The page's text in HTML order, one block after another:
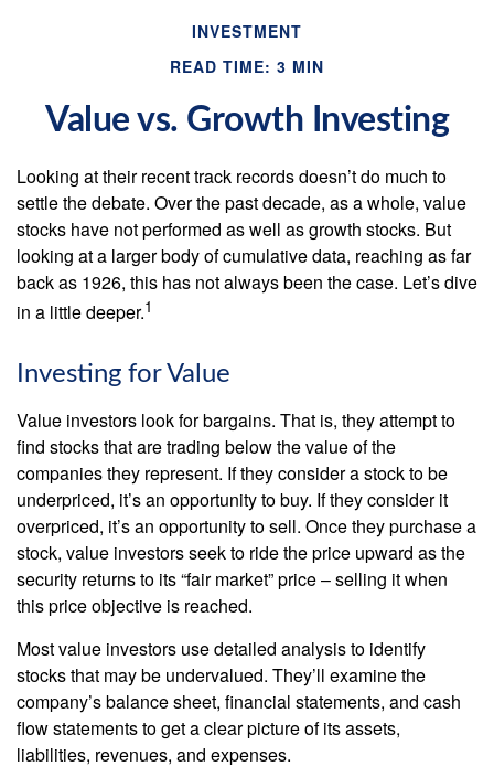
INVESTMENT
READ TIME: 3 MIN
Value vs. Growth Investing
Looking at their recent track records doesn’t do much to
settle the debate. Over the past decade, as a whole, value
stocks have not performed as well as growth stocks. But
looking at a larger body of cumulative data, reaching as far
back as 1926, this has not always been the case. Let’s dive
in a little deeper.1
Investing for Value
Value investors look for bargains. That is, they attempt to
find stocks that are trading below the value of the
companies they represent. If they consider a stock to be
underpriced, it’s an opportunity to buy. If they consider it
overpriced, it’s an opportunity to sell. Once they purchase a
stock, value investors seek to ride the price upward as the
security returns to its “fair market” price – selling it when
this price objective is reached.
Most value investors use detailed analysis to identify
stocks that may be undervalued. They’ll examine the
company’s balance sheet, financial statements, and cash
flow statements to get a clear picture of its assets,
liabilities, revenues, and expenses.